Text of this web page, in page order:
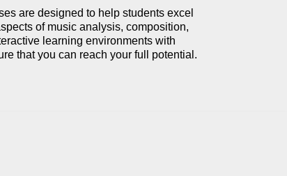
are designed to help students excel
of music analysis, composition,
learning environments with
that you can reach your full potential.